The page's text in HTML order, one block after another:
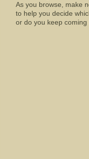
As you browse, make
to help you decide
or do you keep